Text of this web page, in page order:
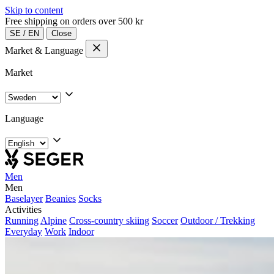
Skip to content
Free shipping on orders over 500 kr
SE / EN Close
Market & Language
Market
Language
Men
Men
Baselayer Beanies Socks
Activities
Running Alpine Cross-country skiing Soccer Outdoor / Trekking
Everyday Work Indoor